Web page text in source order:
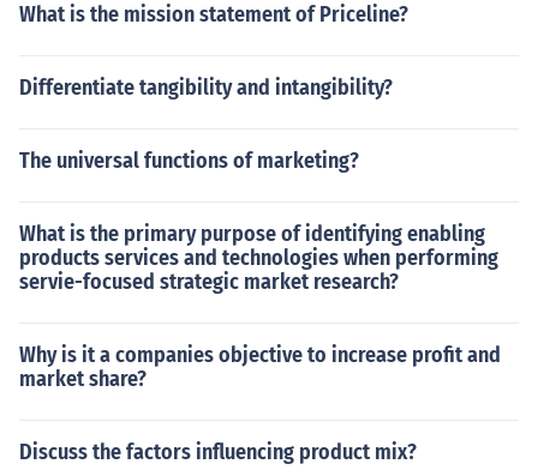
What is the mission statement of Priceline?
Differentiate tangibility and intangibility?
The universal functions of marketing?
What is the primary purpose of identifying enabling
products services and technologies when performing
servie-focused strategic market research?
Why is it a companies objective to increase profit and
market share?
Discuss the factors influencing product mix?